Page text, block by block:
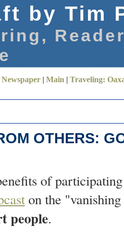
by Tim
| Main | Traveling:
OTHERS:
of
on the
people.